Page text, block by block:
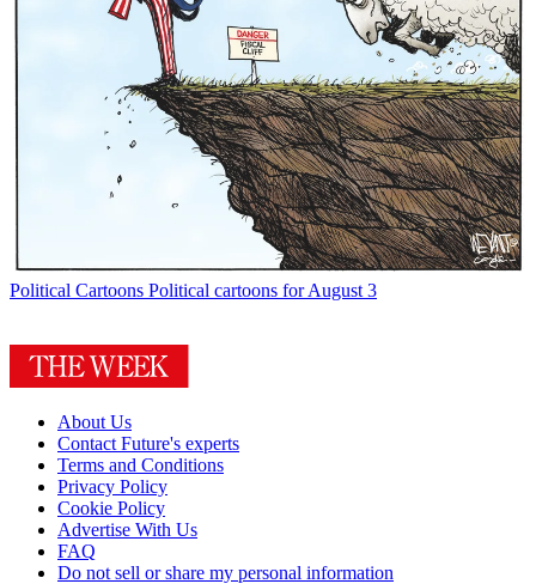
Political Cartoons Political cartoons for August 3
About Us
Contact Future's experts
Terms and Conditions
Privacy Policy
Cookie Policy
Advertise With Us
FAQ
Do not sell or share my personal information